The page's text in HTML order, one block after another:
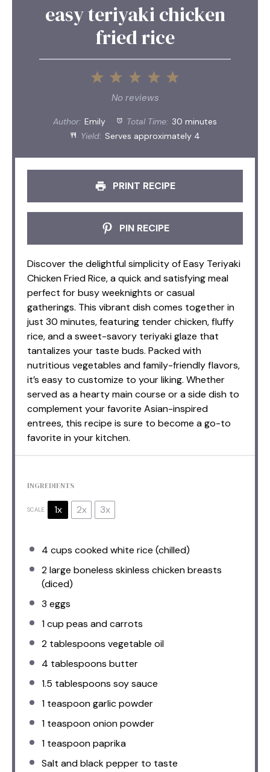
easy teriyaki chicken
fried rice
5
4
3
Stars
2
Stars
1
Star
No reviews
Author: Emily Total Time: 30 minutes
Yield: Serves approximately 4
PRINT RECIPE
PIN RECIPE
Discover the delightful simplicity of Easy Teriyaki
Chicken Fried Rice, a quick and satisfying meal
perfect for busy weeknights or casual
gatherings. This vibrant dish comes together in
just 30 minutes, featuring tender chicken, fluffy
rice, and a sweet-savory teriyaki glaze that
tantalizes your taste buds. Packed with
nutritious vegetables and family-friendly flavors,
it’s easy to customize to your liking. Whether
served as a hearty main course or a side dish to
complement your favorite Asian-inspired
entrees, this recipe is sure to become a go-to
favorite in your kitchen.
INGREDIENTS
SCALE 1x 2x 3x
4 cups cooked white rice (chilled)
2large boneless skinless chicken breasts
(diced)
3 eggs
1 cup peas and carrots
2 tablespoons vegetable oil
4 tablespoons butter
1.5 tablespoons soy sauce
1 teaspoongarlic powder
1 teaspoononion powder
1 teaspoonpaprika
Salt and black pepper to taste